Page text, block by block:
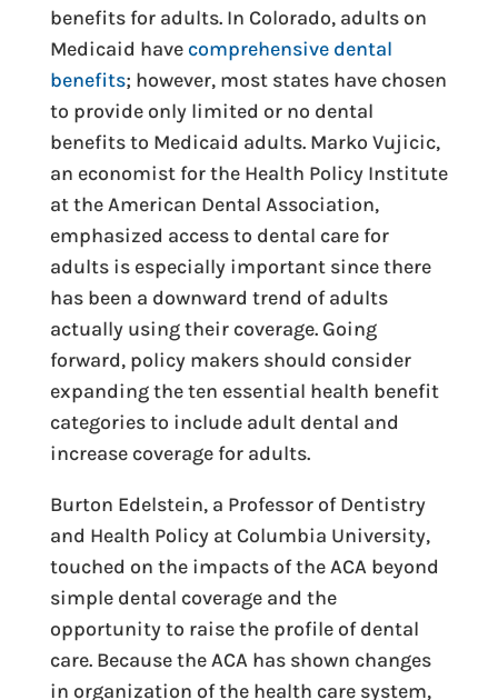
benefits for adults. In Colorado, adults on
Medicaid have comprehensive dental
benefits; however, most states have chosen
to provide only limited or no dental
benefits to Medicaid adults. Marko Vujicic,
an economist for the Health Policy Institute
at the American Dental Association,
emphasized access to dental care for
adults is especially important since there
has been a downward trend of adults
actually using their coverage. Going
forward, policy makers should consider
expanding the ten essential health benefit
categories to include adult dental and
increase coverage for adults.
Burton Edelstein, a Professor of Dentistry
and Health Policy at Columbia University,
touched on the impacts of the ACA beyond
simple dental coverage and the
opportunity to raise the profile of dental
care. Because the ACA has shown changes
in organization of the health care system,